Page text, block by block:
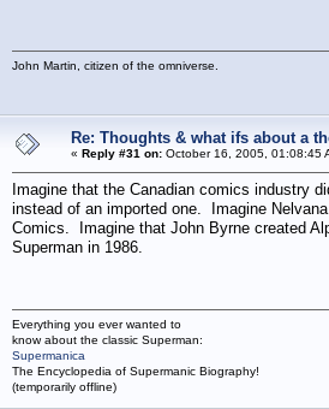
John Martin, citizen of the omniverse.
Re: Thoughts & what ifs about a
« Reply #31 on:October 16, 2005, 01:08:45
Imagine that the Canadian comics industry
instead of an imported one. Imagine
Comics. Imagine that John Byrne created
Superman in 1986.
Everything you ever wanted to
know about the classic Superman:
Supermanica
The Encyclopedia of Supermanic Biography!
(temporarily offline)